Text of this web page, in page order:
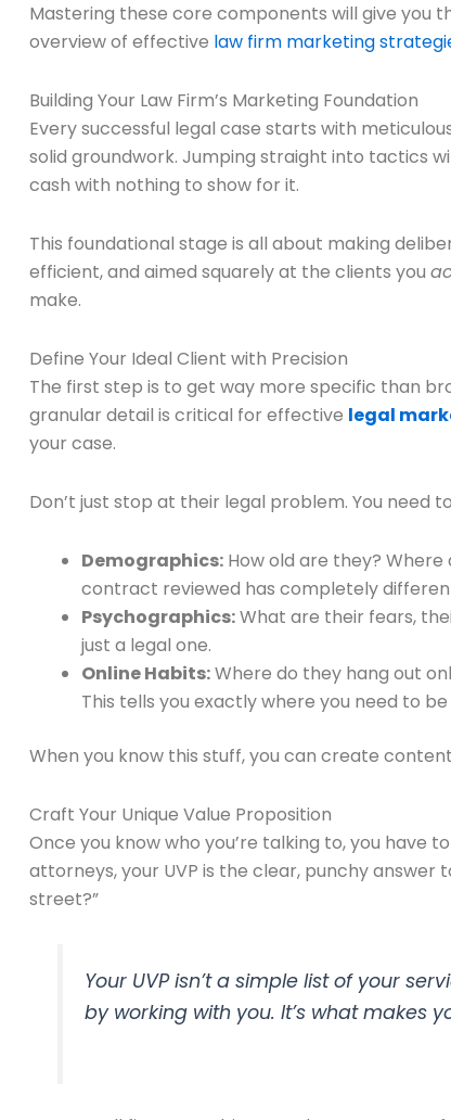
Mastering these core components will give you
overview of effective law firm marketing
Building Your Law Firm’s Marketing Foundation
Every successful legal case starts with
solid groundwork. Jumping straight into tactics
cash with nothing to show for it.
This foundational stage is all about making
efficient, and aimed squarely at the clients you
make.
Define Your Ideal Client with Precision
The first step is to get way more specific than
granular detail is critical for effective legal
your case.
Don’t just stop at their legal problem. You need
Demographics: How old are they?
contract reviewed has completely
Psychographics:What are their fears,
just a legal one.
Online Habits:Where do they hang out
This tells you exactly where you need to
When you know this stuff, you can create
Craft Your Unique Value Proposition
Once you know who you’re talking to, you have
attorneys, your UVP is the clear, punchy answer
street?”
Your UVP isn’t a simple list of your
by working with you. It’s what makes